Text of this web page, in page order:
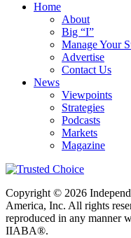
Home
About
Big “I”
Manage Your
Advertise
Contact Us
News
Viewpoints
Strategies
Podcasts
Markets
Magazine
Copyright © 2026
America, Inc. All rights
reproduced in any manner
IIABA®.